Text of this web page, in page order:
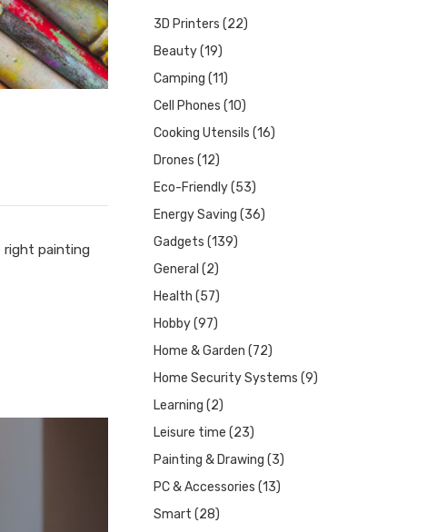
right painting
3D Printers (22)
Beauty(19)
Camping (11)
Cell Phones (10)
Cooking Utensils (16)
Drones (12)
Eco-Friendly(53)
Energy Saving (36)
Gadgets (139)
General (2)
Health (57)
Hobby(97)
Home & Garden (72)
Home Security Systems (9)
Learning (2)
Leisure time (23)
Painting & Drawing (3)
PC & Accessories (13)
Smart (28)